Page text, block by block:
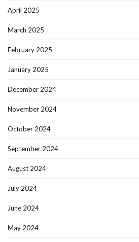
April 2025
March 2025
February 2025
January 2025
December 2024
November 2024
October 2024
September 2024
August 2024
July 2024
June 2024
May 2024